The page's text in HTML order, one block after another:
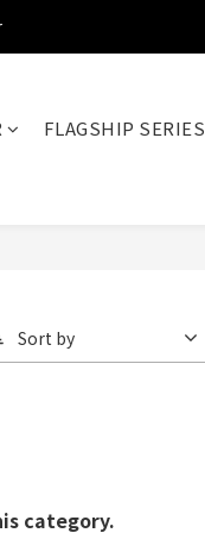
FLAGSHIP SERIES
Sort by
category.